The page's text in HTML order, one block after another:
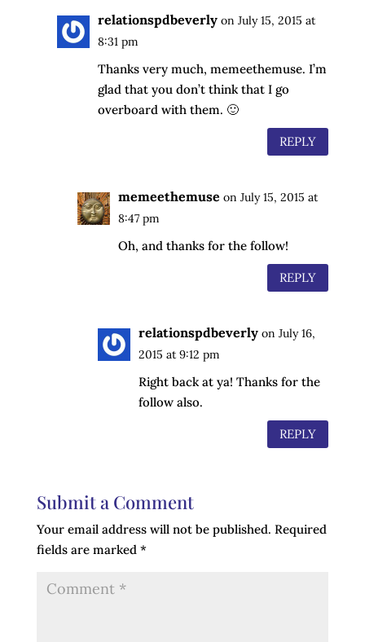
relationspdbeverly on July 15, 2015 at
8:31 pm
Thanks very much, memeethemuse. I’m
glad that you don’t think that I go
overboard with them. 🙂
REPLY
memeethemuse on July 15, 2015 at
8:47 pm
Oh, and thanks for the follow!
REPLY
relationspdbeverly on July 16,
2015 at 9:12 pm
Right back at ya! Thanks for the
follow also.
REPLY
Submit a Comment
Your email address will not be published. Required
fields are marked *